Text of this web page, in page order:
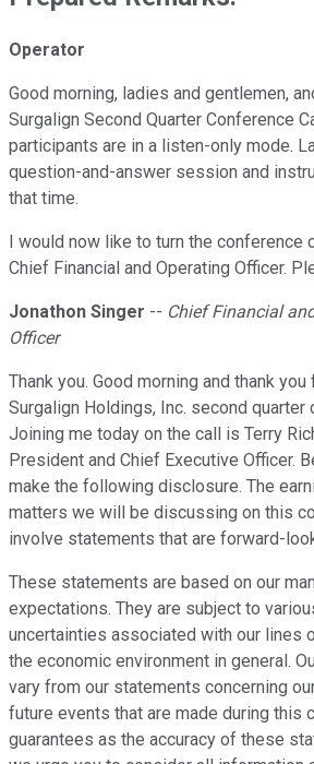
Operator
Good morning, ladies and gentlemen,
Surgalign Second Quarter Conference
participants are in a listen-only mode.
question-and-answer session and
that time.
I would now like to turn the conference
Chief Financial and Operating Officer.
Jonathon Singer -- Chief Financial
Officer
Thank you. Good morning and thank
Surgalign Holdings, Inc. second quarter
Joining me today on the call is Terry
President and Chief Executive Officer.
make the following disclosure. The
matters we will be discussing on this
involve statements that are forward-
These statements are based on our
expectations. They are subject to
uncertainties associated with our lines
the economic environment in general.
vary from our statements concerning
future events that are made during this
guarantees as the accuracy of these